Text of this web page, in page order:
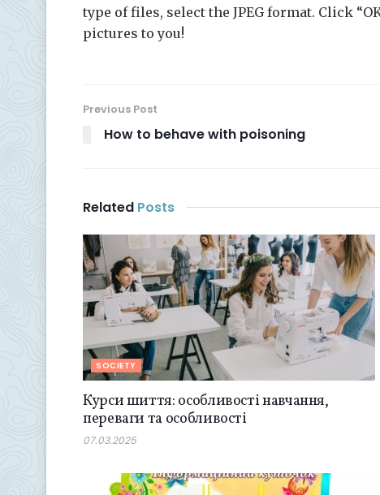
type of files, select the JPEG format. Click
pictures to you!
Previous Post
How to behave with poisoning
Related Posts
SOCIETY
Курси шиття: особливості навчання,
переваги та особливості
07.03.2025